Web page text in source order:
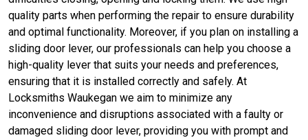
quality parts when performing the repair to ensure durability
and optimal functionality. Moreover, if you plan on installing a
sliding door lever, our professionals can help you choose a
high-quality lever that suits your needs and preferences,
ensuring that it is installed correctly and safely. At
Locksmiths Waukegan we aim to minimize any
inconvenience and disruptions associated with a faulty or
damaged sliding door lever, providing you with prompt and